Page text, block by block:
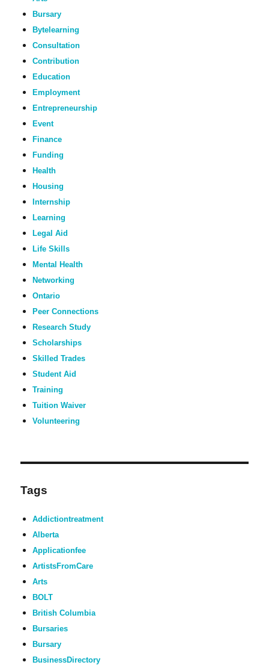
Bursary
Bytelearning
Consultation
Contribution
Education
Employment
Entrepreneurship
Event
Finance
Funding
Health
Housing
Internship
Learning
Legal Aid
Life Skills
Mental Health
Networking
Ontario
Peer Connections
Research Study
Scholarships
Skilled Trades
Student Aid
Training
Tuition Waiver
Volunteering
Tags
Addictiontreatment
Alberta
Applicationfee
ArtistsFromCare
Arts
BOLT
British Columbia
Bursaries
Bursary
BusinessDirectory